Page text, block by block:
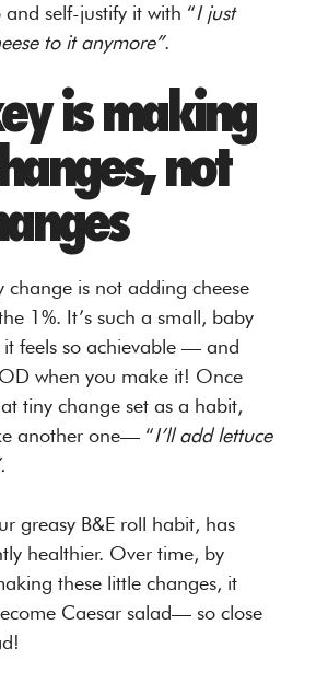
self-justify it with “I just
to it anymore”.
is making
not
change is not adding cheese
1%. It’s such a small, baby
feels so achievable — and
when you make it! Once
tiny change set as a habit,
another one— “I’ll add lettuce
greasy B&E roll habit, has
healthier. Over time, by
these little changes, it
Caesar salad— so close